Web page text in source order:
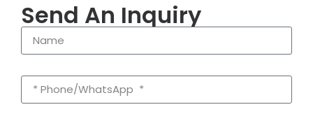
Send An Inquiry